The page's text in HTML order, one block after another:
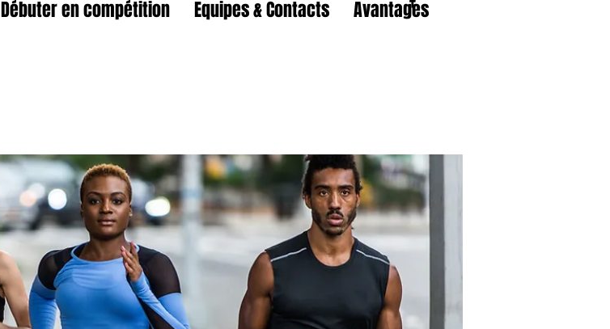
Débuter en compétition Equipes & Contacts Avantages